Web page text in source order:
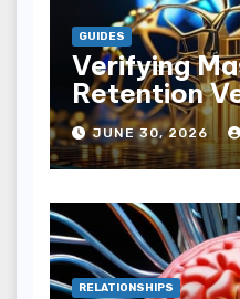
GUIDES
Verifying
Retention
JUNE 30, 2026
RELATIONSHIPS